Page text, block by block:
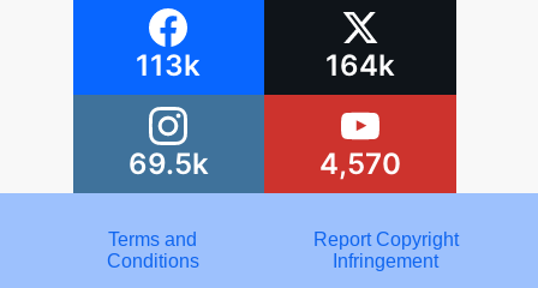
113k 164k
69.5k 4,570
Terms and
Conditions
Report Copyright
Infringement